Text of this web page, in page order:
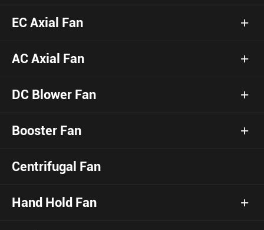
EC Axial Fan
AC Axial Fan
DC Blower Fan
Booster Fan
Centrifugal Fan
Hand Hold Fan